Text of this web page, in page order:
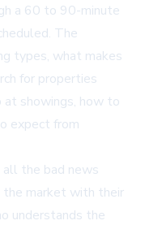
a 60 to 90-minute
The
types, what makes
for properties
showings, how to
expect from
all the bad news
the market with their
understands the